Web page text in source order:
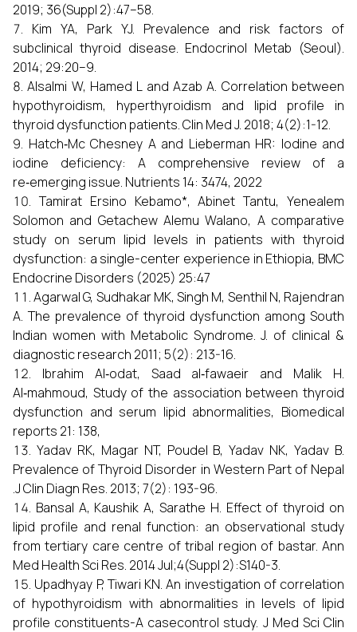
2019; 36(Suppl 2):47–58.
Kim YA, Park YJ. Prevalence and risk factors of
subclinical thyroid disease. Endocrinol Metab (Seoul).
2014; 29:20–9.
Alsalmi W, Hamed L and Azab A. Correlation between
hypothyroidism, hyperthyroidism and lipid profile in
thyroid dysfunction patients. Clin Med J. 2018; 4(2):1-12.
Hatch‑Mc Chesney A and Lieberman HR: Iodine and
iodine deficiency: A comprehensive review of a
re‑emerging issue. Nutrients 14: 3474, 2022
Tamirat Ersino Kebamo*, Abinet Tantu, Yenealem
Solomon and Getachew Alemu Walano, A comparative
study on serum lipid levels in patients with thyroid
dysfunction: a single-center experience in Ethiopia, BMC
Endocrine Disorders (2025) 25:47
Agarwal G, Sudhakar MK, Singh M, Senthil N, Rajendran
A. The prevalence of thyroid dysfunction among South
Indian women with Metabolic Syndrome. J. of clinical &
diagnostic research 2011; 5(2): 213-16.
Ibrahim Al‑odat, Saad al‑fawaeir and Malik H.
Al‑mahmoud, Study of the association between thyroid
dysfunction and serum lipid abnormalities, Biomedical
reports 21: 138,
Yadav RK, Magar NT, Poudel B, Yadav NK, Yadav B.
Prevalence of Thyroid Disorder in Western Part of Nepal
.J Clin Diagn Res. 2013; 7(2): 193-96.
Bansal A, Kaushik A, Sarathe H. Effect of thyroid on
lipid profile and renal function: an observational study
from tertiary care centre of tribal region of bastar. Ann
Med Health Sci Res. 2014 Jul;4(Suppl 2):S140-3.
Upadhyay P, Tiwari KN. An investigation of correlation
of hypothyroidism with abnormalities in levels of lipid
profile constituents-A casecontrol study. J Med Sci Clin